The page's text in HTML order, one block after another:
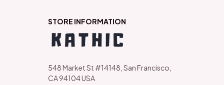
STORE INFORMATION
548 Market St #14148, San Francisco,
CA 94104 USA